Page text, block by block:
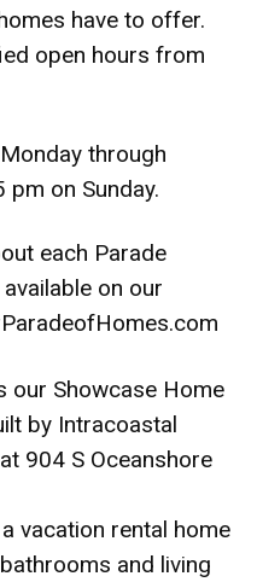
have to offer.
open hours from
through
pm on Sunday.
each Parade
on our
our Showcase Home
by Intracoastal
904 S Oceanshore
vacation rental home
and living